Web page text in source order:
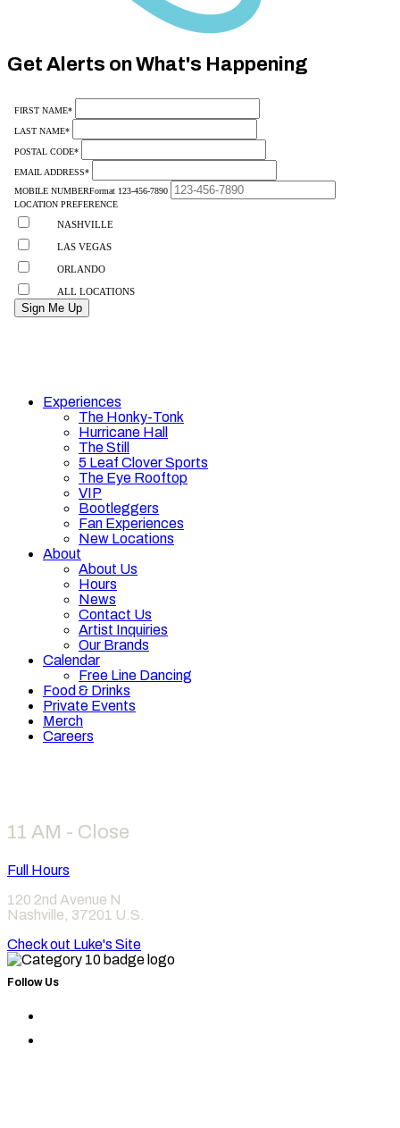
10
Get Alerts on What's Happening
Experiences
The Honky-Tonk
Hurricane Hall
The Still
5 Leaf Clover Sports
The Eye Rooftop
VIP
Bootleggers
Fan Experiences
New Locations
About
About Us
Hours
News
Contact Us
Artist Inquiries
Our Brands
Calendar
Free Line Dancing
Food & Drinks
Private Events
Merch
Careers
11 AM - Close
Full Hours
120 2nd Avenue N
Nashville 37201 U.S.
Check out Luke's Site
Follow Us